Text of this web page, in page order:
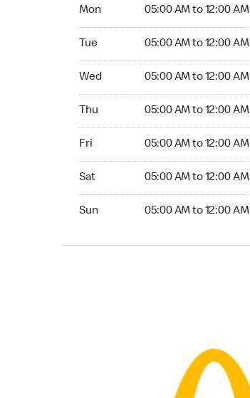
Mon 05:00 AM to 12:00 AM
Tue 05:00 AM to 12:00 AM
Wed 05:00 AM to 12:00 AM
Thu 05:00 AM to 12:00 AM
Fri 05:00 AM to 12:00 AM
Sat 05:00 AM to 12:00 AM
Sun 05:00 AM to 12:00 AM